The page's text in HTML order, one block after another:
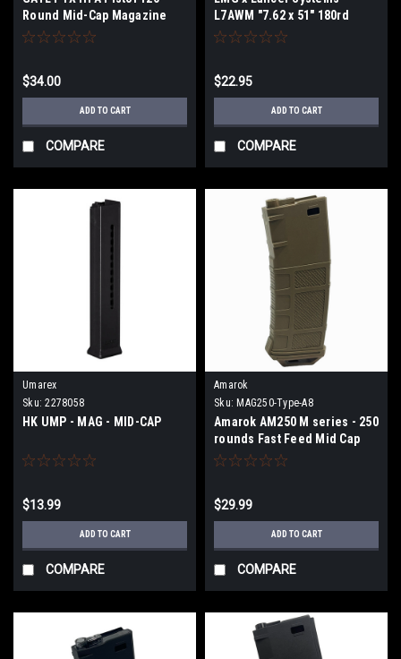
Round Mid-Cap Magazine
$34.00
ADD TO CART
COMPARE
L7AWM "7.62 x 51" 180rd
Airsoft Mid-Cap Magazine
$22.95
ADD TO CART
COMPARE
Umarex
Sku: 2278058
HK UMP - MAG - MID-CAP
$13.99
ADD TO CART
COMPARE
Amarok
Sku: MAG250-Type-A8
Amarok AM250 M series - 250
rounds Fast Feed Mid Cap
Magazine - Type A8 - FDE
$29.99
ADD TO CART
COMPARE